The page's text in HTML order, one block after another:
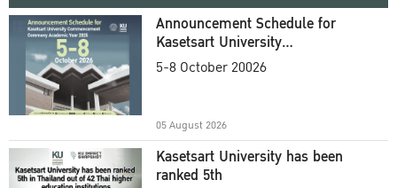
Announcement Schedule for
Kasetsart University
Commencement Ceremony
5-8 October 20026
05 August 2026
Kasetsart University has been
ranked 5th